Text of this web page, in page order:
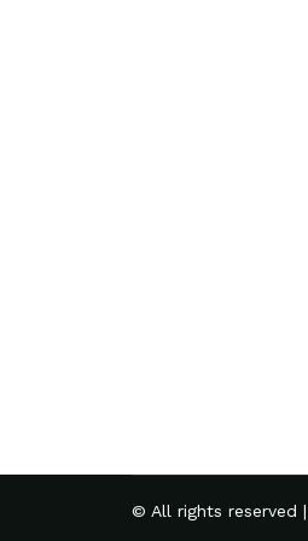
© All rights reserved